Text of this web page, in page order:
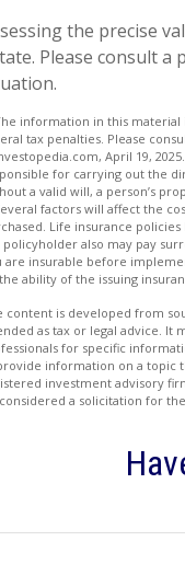
the precise
Please consult
information in this
tax penalties. Please
April 19,
for carrying out the
a valid will, a person’s
factors will affect the
Life insurance
also may pay
are insurable before
ability of the issuing
content is developed from
as tax or legal advice. It
for specific
information on a topic
investment advisory
a solicitation for